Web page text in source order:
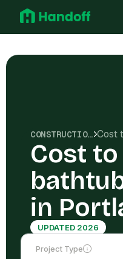
CONSTRUCTION COSTS
Cost
in
UPDATED 2026
Project Type